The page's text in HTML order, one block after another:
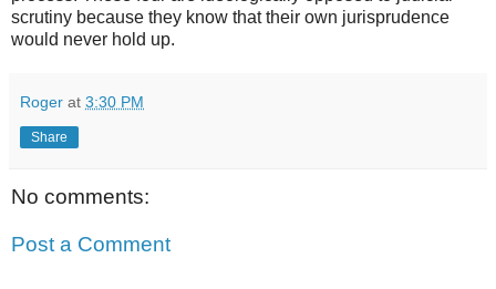
scrutiny because they know that their own jurisprudence
would never hold up.
Roger at 3:30 PM
Share
No comments:
Post a Comment